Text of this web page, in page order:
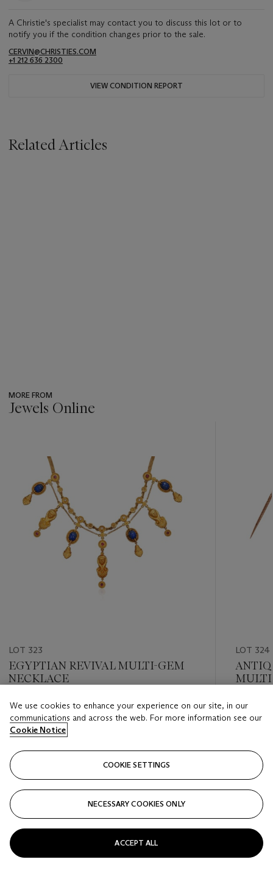
A Christie's specialist may contact you to discuss this lot or to
notify you if the condition changes prior to the sale.
CERVIN@CHRISTIES.COM
+1 212 636 2300
VIEW CONDITION REPORT
Related Articles
MORE FROM
Jewels Online
LOT 323
EGYPTIAN REVIVAL MULTI-GEM
NECKLACE
Estimate
USD 3,000 - USD 5,000
LOT 324
Estimate
USD
We use cookies to enhance your experience on our site, in our
communications and across the web. For more information see our
Cookie Notice
COOKIE SETTINGS
NECESSARY COOKIES ONLY
ACCEPT ALL